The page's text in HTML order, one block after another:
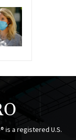
is a registered U.S.